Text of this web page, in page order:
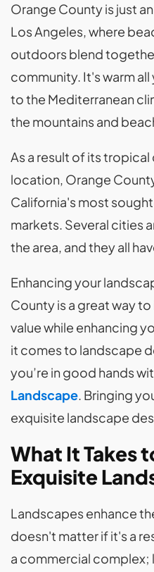
Orange County is just
Los Angeles, where
outdoors blend
community. It's warm
to the Mediterranean
the mountains and
As a result of its
location, Orange
California's most
markets. Several cities
the area, and they all
Enhancing your
County is a great way
value while enhancing
it comes to landscape
you’re in good hands
Landscape. Bringing
exquisite landscape
What It Takes
Exquisite
Landscapes enhance
doesn't matter if it's a
a commercial complex;